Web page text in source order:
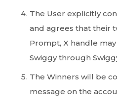
The User explicitly
and agrees that their
Prompt, X handle
Swiggy through
The Winners will be
message on the